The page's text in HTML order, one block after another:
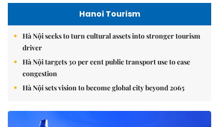
Hanoi Tourism
Hà Nội seeks to turn cultural assets into stronger tourism
driver
Hà Nội targets 30 per cent public transport use to ease
congestion
Hà Nội sets vision to become global city beyond 2065